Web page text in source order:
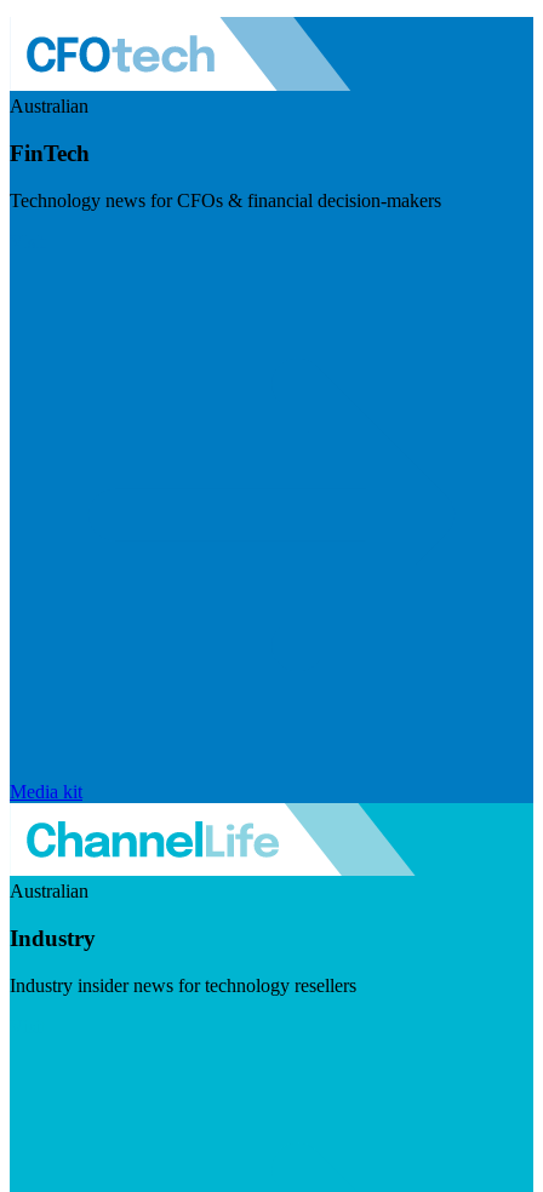
Australian
FinTech
Technology news for CFOs & financial decision-makers
Media kit
Australian
Industry
Industry insider news for technology resellers